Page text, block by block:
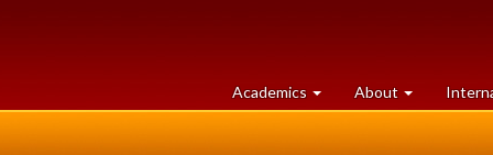
Academics at
University
About University
of